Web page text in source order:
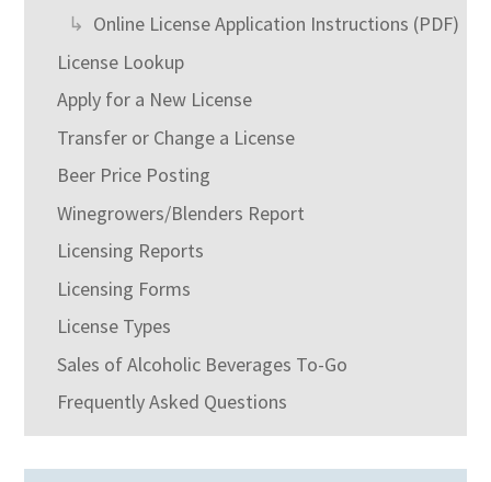
Online License Application Instructions (PDF)
License Lookup
Apply for a New License
Transfer or Change a License
Beer Price Posting
Winegrowers/Blenders Report
Licensing Reports
Licensing Forms
License Types
Sales of Alcoholic Beverages To-Go
Frequently Asked Questions